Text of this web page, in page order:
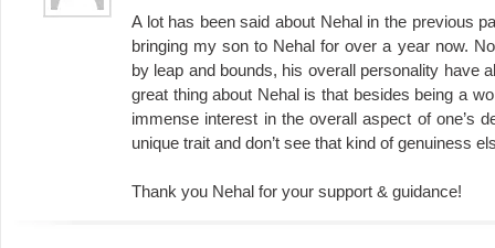
A lot has been said about Nehal in the previous
bringing my son to Nehal for over a year now.
by leap and bounds, his overall personality have
great thing about Nehal is that besides being a
immense interest in the overall aspect of one’s
unique trait and don’t see that kind of genuiness
Thank you Nehal for your support & guidance!